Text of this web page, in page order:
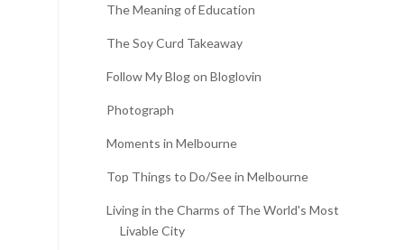
The Meaning of Education
The Soy Curd Takeaway
Follow My Blog on Bloglovin
Photograph
Moments in Melbourne
Top Things to Do/See in Melbourne
Living in the Charms of The World's Most
Livable City